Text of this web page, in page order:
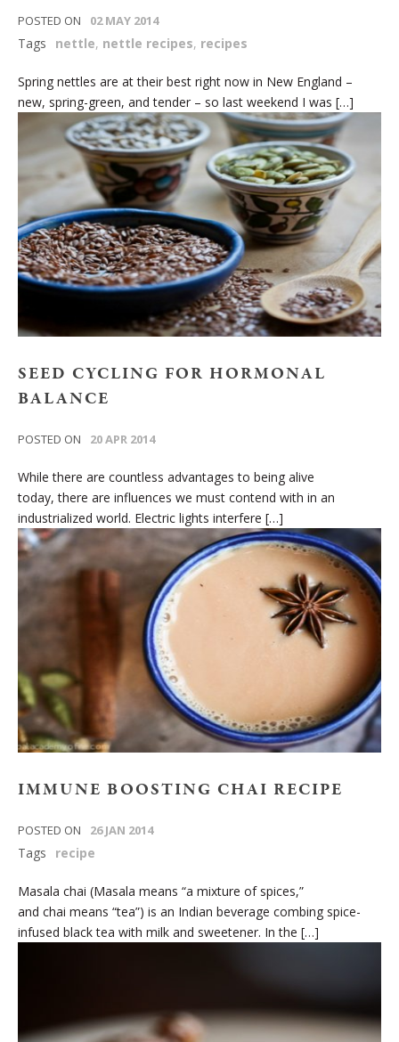
POSTED ON 02 MAY 2014
Tags nettle, nettle recipes, recipes
Spring nettles are at their best right now in New England –
new, spring-green, and tender – so last weekend I was […]
SEED CYCLING FOR HORMONAL
BALANCE
POSTED ON 20 APR 2014
While there are countless advantages to being alive
today, there are influences we must contend with in an
industrialized world. Electric lights interfere […]
IMMUNE BOOSTING CHAI RECIPE
POSTED ON 26 JAN 2014
Tags recipe
Masala chai (Masala means “a mixture of spices,”
and chai means “tea”) is an Indian beverage combing spice-
infused black tea with milk and sweetener. In the […]